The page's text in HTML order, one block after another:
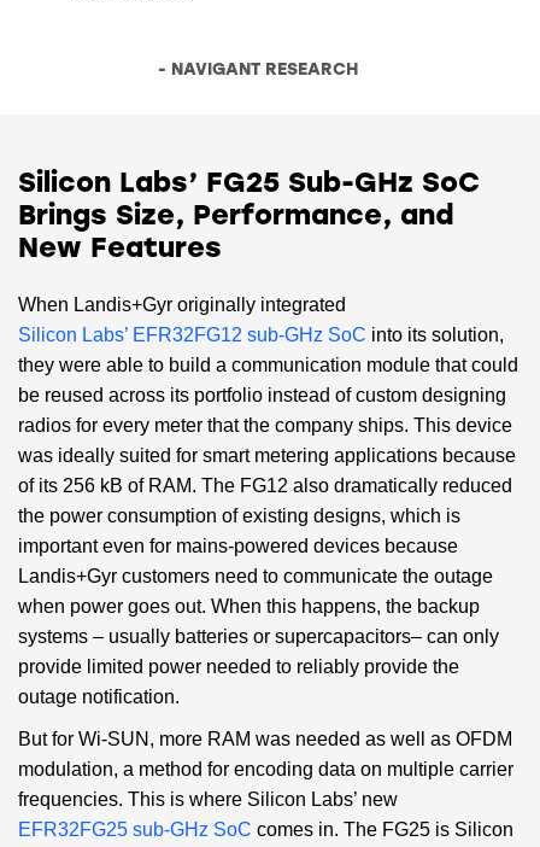
- NAVIGANT RESEARCH
Silicon Labs’ FG25 Sub-GHz SoC
Brings Size, Performance, and
New Features
When Landis+Gyr originally integrated
Silicon Labs’ EFR32FG12 sub-GHz SoC into its solution,
they were able to build a communication module that could
be reused across its portfolio instead of custom designing
radios for every meter that the company ships. This device
was ideally suited for smart metering applications because
of its 256 kB of RAM. The FG12 also dramatically reduced
the power consumption of existing designs, which is
important even for mains-powered devices because
Landis+Gyr customers need to communicate the outage
when power goes out. When this happens, the backup
systems – usually batteries or supercapacitors– can only
provide limited power needed to reliably provide the
outage notification.
But for Wi-SUN, more RAM was needed as well as OFDM
modulation, a method for encoding data on multiple carrier
frequencies. This is where Silicon Labs’ new
EFR32FG25 sub-GHz SoC comes in. The FG25 is Silicon